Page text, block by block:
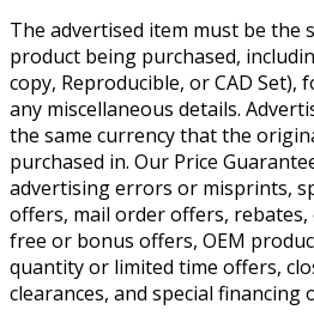
The advertised item must be the
product being purchased,
copy, Reproducible, or CAD
any miscellaneous details.
the same currency that the
purchased in. Our Price
advertising errors or misprints,
offers, mail order offers, rebates,
free or bonus offers, OEM
quantity or limited time offers,
clearances, and special financing